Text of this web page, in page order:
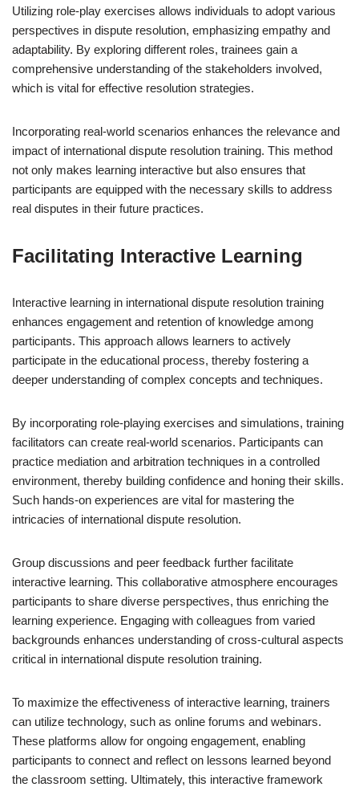
Utilizing role-play exercises allows individuals to adopt various
perspectives in dispute resolution, emphasizing empathy and
adaptability. By exploring different roles, trainees gain a
comprehensive understanding of the stakeholders involved,
which is vital for effective resolution strategies.
Incorporating real-world scenarios enhances the relevance and
impact of international dispute resolution training. This method
not only makes learning interactive but also ensures that
participants are equipped with the necessary skills to address
real disputes in their future practices.
Facilitating Interactive Learning
Interactive learning in international dispute resolution training
enhances engagement and retention of knowledge among
participants. This approach allows learners to actively
participate in the educational process, thereby fostering a
deeper understanding of complex concepts and techniques.
By incorporating role-playing exercises and simulations, training
facilitators can create real-world scenarios. Participants can
practice mediation and arbitration techniques in a controlled
environment, thereby building confidence and honing their skills.
Such hands-on experiences are vital for mastering the
intricacies of international dispute resolution.
Group discussions and peer feedback further facilitate
interactive learning. This collaborative atmosphere encourages
participants to share diverse perspectives, thus enriching the
learning experience. Engaging with colleagues from varied
backgrounds enhances understanding of cross-cultural aspects
critical in international dispute resolution training.
To maximize the effectiveness of interactive learning, trainers
can utilize technology, such as online forums and webinars.
These platforms allow for ongoing engagement, enabling
participants to connect and reflect on lessons learned beyond
the classroom setting. Ultimately, this interactive framework